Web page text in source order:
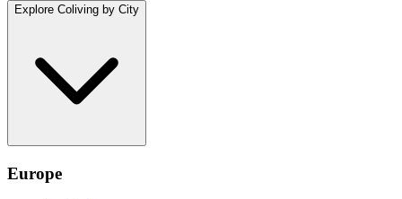
Explore Coliving by City
Europe